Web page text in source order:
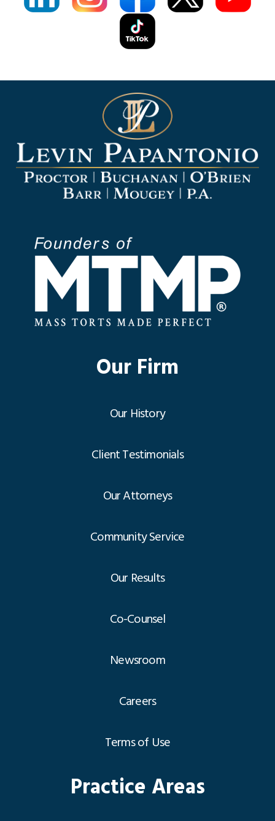
Our Firm
Our History
Client Testimonials
Our Attorneys
Community Service
Our Results
Co-Counsel
Newsroom
Careers
Terms of Use
Practice Areas